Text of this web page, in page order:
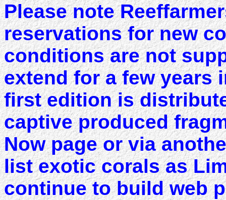
Please note
reservations for new
conditions are not
extend for a few years
first edition is
captive produced
Now page or via
list exotic corals as
continue to build web